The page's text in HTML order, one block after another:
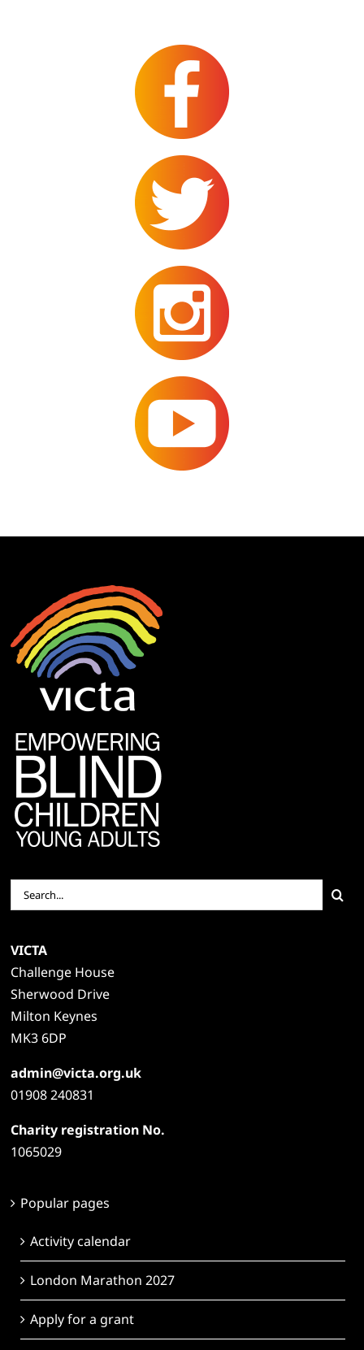
Search
for:
VICTA
Challenge House
Sherwood Drive
Milton Keynes
MK3 6DP
admin@victa.org.uk
01908 240831
Charity registration No.
1065029
Popular pages
Activity calendar
London Marathon 2027
Apply for a grant